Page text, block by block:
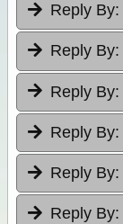
Reply By:
Reply By:
Reply By:
Reply By:
Reply By:
Reply By: